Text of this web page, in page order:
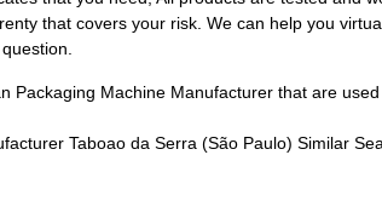
that covers your risk. We can help you
Packaging Machine Manufacturer that are
Taboao da Serra (São Paulo) Similar